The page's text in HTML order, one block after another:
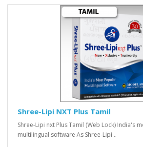
Shree-Lipi NXT Plus Tamil
Shree-Lipi nxt Plus Tamil (Web Lock) India's
multilingual software As Shree-Lipi ..